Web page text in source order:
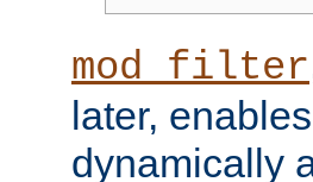
mod_filter
later,
dynamically